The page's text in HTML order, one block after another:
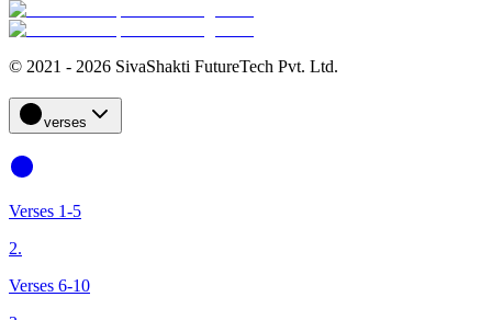
© 2021 - 2026 SivaShakti FutureTech Pvt. Ltd.
verses
Verses 1-5
2.
Verses 6-10